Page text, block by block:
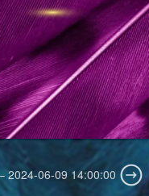
2024-06-09 14:00:00